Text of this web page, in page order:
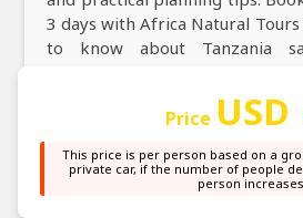
3 days with Africa Natural
to know about Tanzania
packages, itineraries, and costs.
Explore Tanzania with our top
through daily guided game
professional guides.
Price USD
This price is per person based on a
private car, if the number of people
person increases